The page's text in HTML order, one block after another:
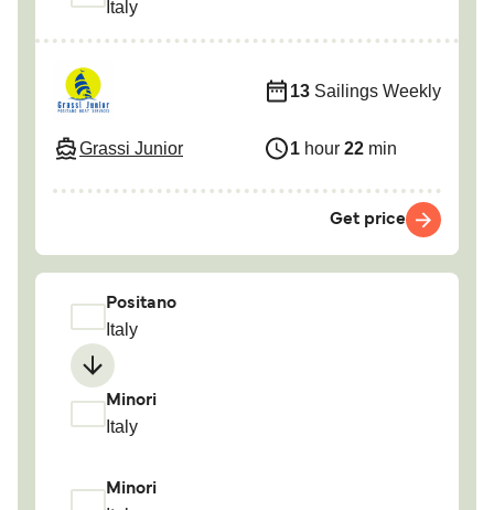
Italy
Grassi Junior
13 Sailings Weekly
1 hour 22 min
Get price
Positano
Italy
Minori
Italy
Minori